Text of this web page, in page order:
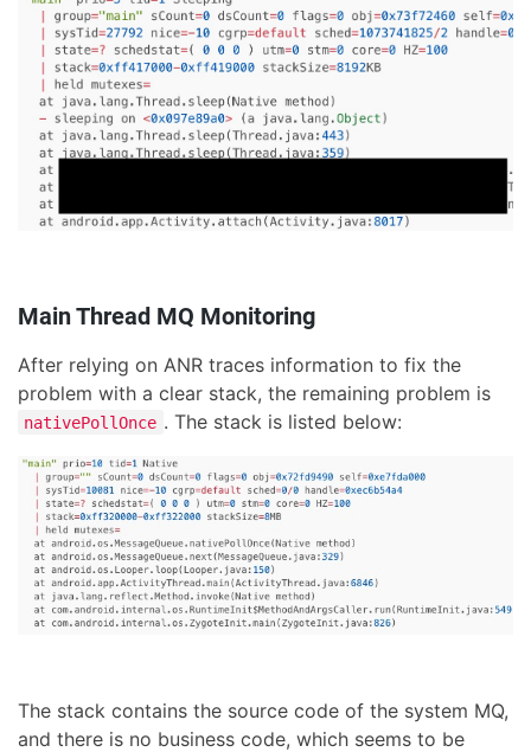
Main Thread MQ Monitoring
After relying on ANR traces information to fix the
problem with a clear stack, the remaining problem is
nativePollOnce . The stack is listed below:
The stack contains the source code of the system MQ,
and there is no business code, which seems to be